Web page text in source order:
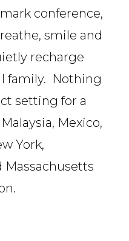
conference,
smile and
recharge
family. Nothing
setting for a
Mexico,
York,
Massachusetts